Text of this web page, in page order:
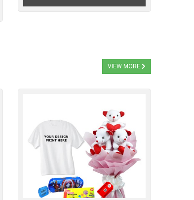
VIEW MORE